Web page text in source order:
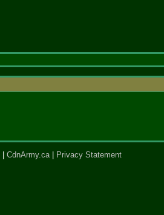
CdnArmy.ca Privacy Statement